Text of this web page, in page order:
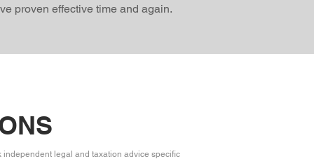
proven effective time and again.
legal and taxation advice specific